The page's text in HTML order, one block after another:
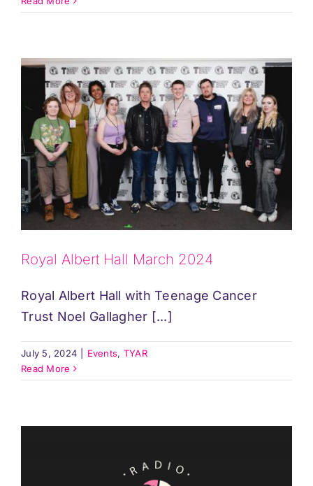
Royal Albert Hall March 2024
Royal Albert Hall with Teenage Cancer
Trust Noel Gallagher [...]
July 5, 2024 Events, TYAR
Read More